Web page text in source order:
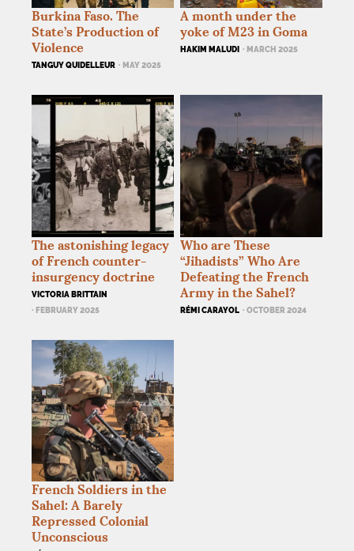
Burkina Faso. The
State’s Production of
Violence
TANGUY QUIDELLEUR · MAY 2025
A month under the
yoke of M23 in Goma
HAKIM MALUDI · MARCH 2025
The astonishing legacy
of French counter-
insurgency doctrine
VICTORIA BRITTAIN
· FEBRUARY 2025
Who are These
“Jihadists” Who Are
Defeating the French
Army in the Sahel?
RÉMI CARAYOL · OCTOBER 2024
French Soldiers in the
Sahel: A Barely
Repressed Colonial
Unconscious